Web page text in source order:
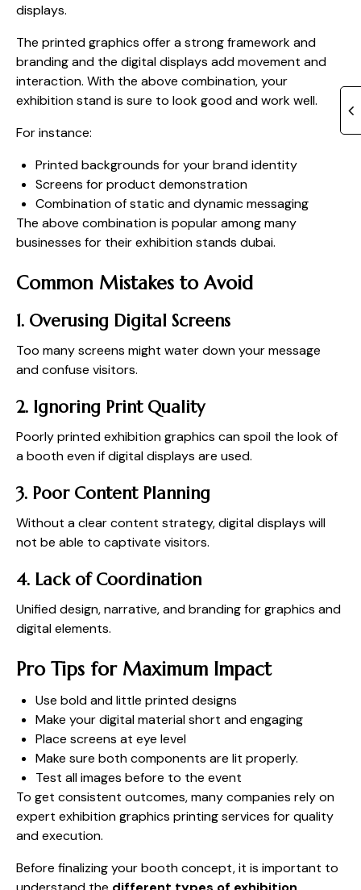
displays.
The printed graphics offer a strong framework and
branding and the digital displays add movement and
interaction. With the above combination, your
exhibition stand is sure to look good and work well.
For instance:
Printed backgrounds for your brand identity
Screens for product demonstration
Combination of static and dynamic messaging
The above combination is popular among many
businesses for their exhibition stands dubai.
Common Mistakes to Avoid
1. Overusing Digital Screens
Too many screens might water down your message
and confuse visitors.
2. Ignoring Print Quality
Poorly printed exhibition graphics can spoil the look of
a booth even if digital displays are used.
3. Poor Content Planning
Without a clear content strategy, digital displays will
not be able to captivate visitors.
4. Lack of Coordination
Unified design, narrative, and branding for graphics and
digital elements.
Pro Tips for Maximum Impact
Use bold and little printed designs
Make your digital material short and engaging
Place screens at eye level
Make sure both components are lit properly.
Test all images before to the event
To get consistent outcomes, many companies rely on
expert exhibition graphics printing services for quality
and execution.
Before finalizing your booth concept, it is important to